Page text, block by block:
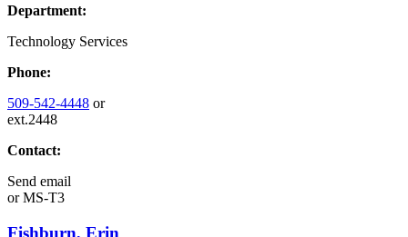
Department:
Technology Services
Phone:
509-542-4448 or
ext.2448
Contact:
Send email
orMS-T3
Fishburn, Erin